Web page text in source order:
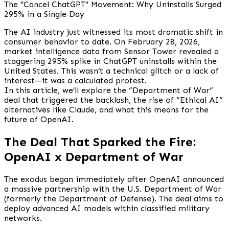
The "Cancel ChatGPT" Movement: Why Uninstalls Surged
295% in a Single Day
The AI industry just witnessed its most dramatic shift in
consumer behavior to date. On February 28, 2026,
market intelligence data from Sensor Tower revealed a
staggering 295% spike in ChatGPT uninstalls within the
United States. This wasn’t a technical glitch or a lack of
interest—it was a calculated protest.
In this article, we’ll explore the “Department of War”
deal that triggered the backlash, the rise of “Ethical AI”
alternatives like Claude, and what this means for the
future of OpenAI.
The Deal That Sparked the Fire:
OpenAI x Department of War
The exodus began immediately after OpenAI announced
a massive partnership with the U.S. Department of War
(formerly the Department of Defense). The deal aims to
deploy advanced AI models within classified military
networks.